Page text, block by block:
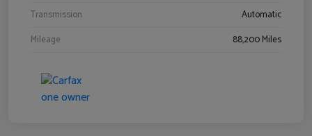
Transmission
Automatic
Mileage
88,200 Miles